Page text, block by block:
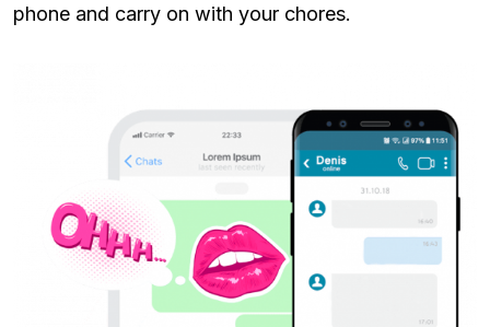
phone and carry on with your chores.